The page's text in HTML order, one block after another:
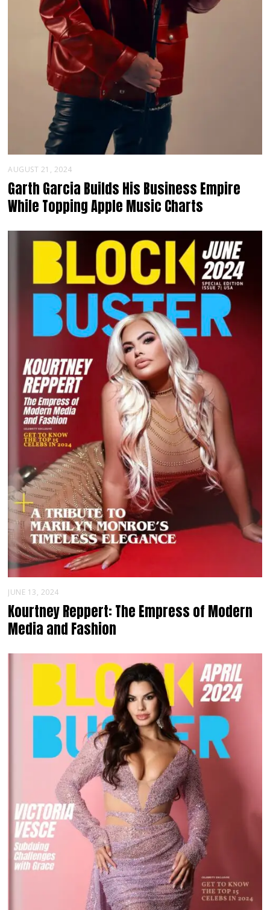
AUGUST 21, 2024
Garth Garcia Builds His Business Empire
While Topping Apple Music Charts
JUNE 13, 2024
Kourtney Reppert: The Empress of Modern
Media and Fashion